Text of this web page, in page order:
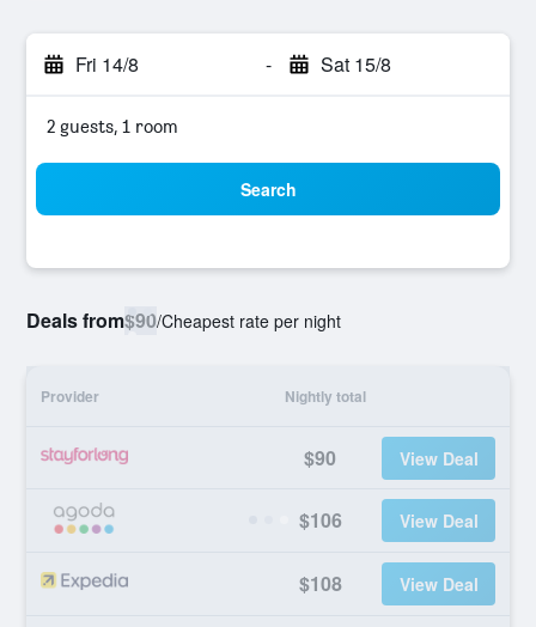
Fri 14/8 - Sat 15/8
2 guests, 1 room
Search
Deals from$90/Cheapest rate per night
Provider Nightly total
$90 View Deal
$106 View Deal
$108 View Deal